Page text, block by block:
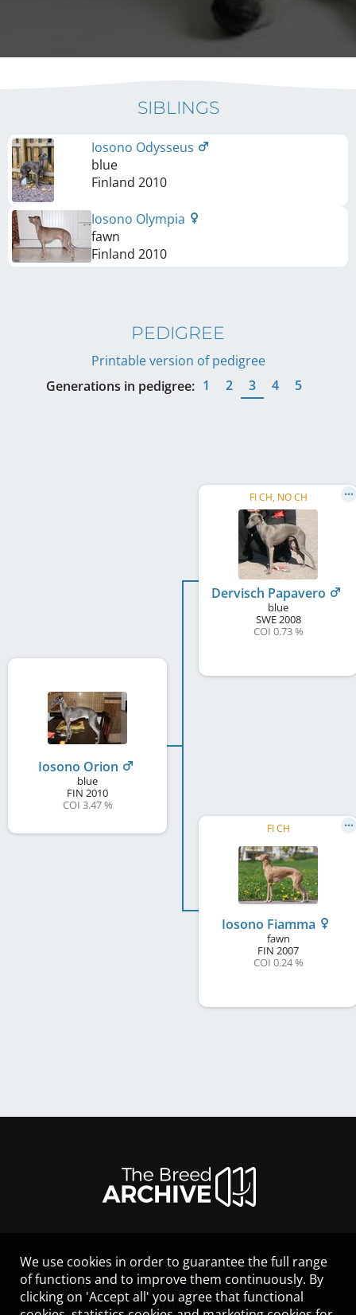
SIBLINGS
Iosono Odysseus
blue
Finland 2010
Iosono Olympia
fawn
Finland 2010
PEDIGREE
Printable version of pedigree
Generations in pedigree: 1 2 3 4 5
Iosono Orion
blue
FIN 2010
COI 3.47 %
FI CH, NO CH
Dervisch Papavero
blue
SWE2008
COI 0.73 %
FI CH
Iosono Fiamma
fawn
FIN 2007
COI 0.24 %
LEGAL NOTICE
CONTACT
HELP
We use cookies in order to guarantee the full range
of functions and to improve them continuously. By
clicking on 'Accept all' you agree that functional